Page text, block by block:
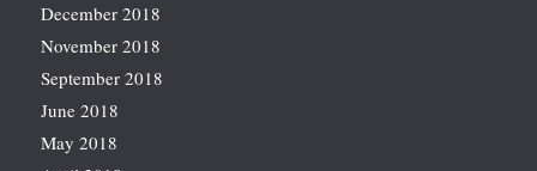
December 2018
November 2018
September 2018
June 2018
May 2018